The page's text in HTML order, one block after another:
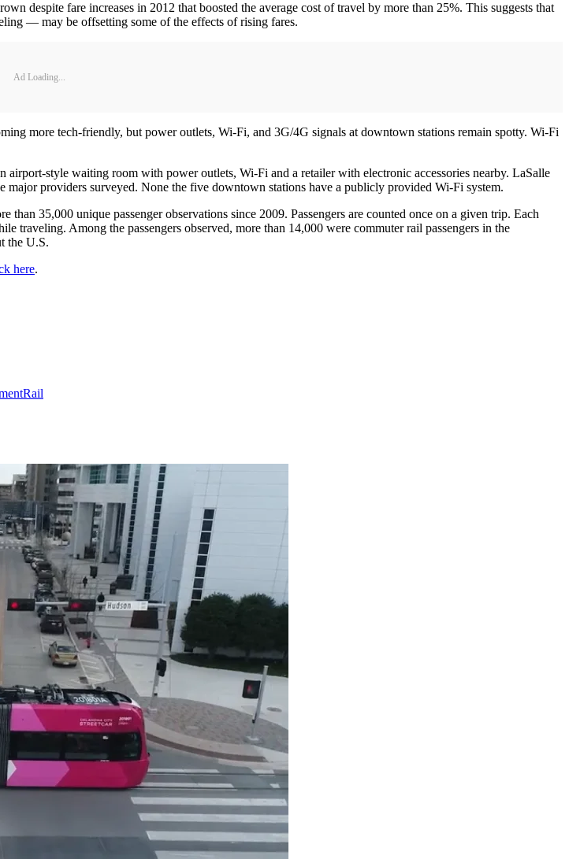
despite fare increases in 2012 that boosted the average cost of travel by more than 25%. This suggests that
— may be offsetting some of the effects of rising fares.
Ad Loading...
more tech-friendly, but power outlets, Wi-Fi, and 3G/4G signals at downtown stations remain spotty. Wi-Fi
airport-style waiting room with power outlets, Wi-Fi and a retailer with electronic accessories nearby. LaSalle
major providers surveyed. None the five downtown stations have a publicly provided Wi-Fi system.
35,000 unique passenger observations since 2009. Passengers are counted once on a given trip. Each
traveling. Among the passengers observed, more than 14,000 were commuter rail passengers in the
the U.S.
here.
Rail